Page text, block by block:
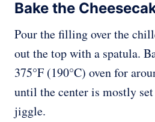
Bake the
Pour the filling over the
out the top with a spatula.
375°F (190°C) oven for
until the center is mostly
jiggle.